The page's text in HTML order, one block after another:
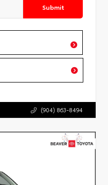
Submit
(904) 863-8494